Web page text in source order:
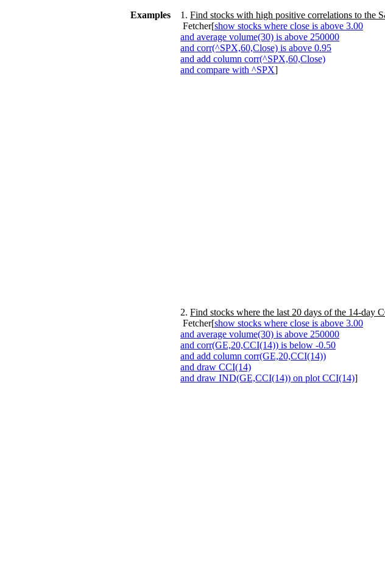
Examples 1. Find stocks with high positive correlations to the
Fetcher[show stocks where close is above 3.00
and average volume(30) is above 250000
and corr(^SPX,60,Close) is above 0.95
and add column corr(^SPX,60,Close)
and compare with ^SPX]
2. Find stocks where the last 20 days of the 14-day
Fetcher[show stocks where close is above 3.00
and average volume(30) is above 250000
and corr(GE,20,CCI(14)) is below -0.50
and add column corr(GE,20,CCI(14))
and draw CCI(14)
and draw IND(GE,CCI(14)) on plot CCI(14)]